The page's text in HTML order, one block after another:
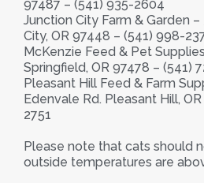
97487 – (541) 935-2604
Junction City Farm & Garden
City, OR 97448 – (541) 998-
McKenzie Feed & Pet
Springfield, OR 97478 – (541)
Pleasant Hill Feed & Farm
Edenvale Rd. Pleasant Hill,
2751
Please note that cats should
outside temperatures are